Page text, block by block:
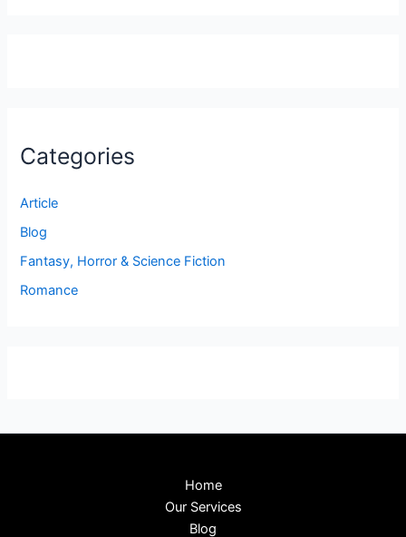
Categories
Article
Blog
Fantasy, Horror & Science Fiction
Romance
Home
Our Services
Blog